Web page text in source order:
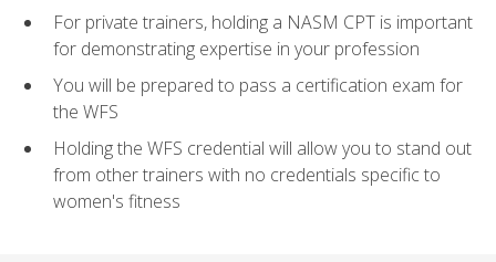
For private trainers, holding a NASM CPT is important
for demonstrating expertise in your profession
You will be prepared to pass a certification exam for
the WFS
Holding the WFS credential will allow you to stand out
from other trainers with no credentials specific to
women's fitness